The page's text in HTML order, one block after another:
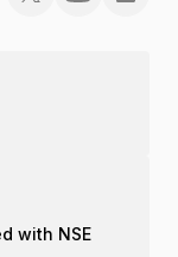
with NSE